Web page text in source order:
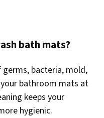
bath mats?
bacteria, mold,
bathroom mats at
keeps your
hygienic.